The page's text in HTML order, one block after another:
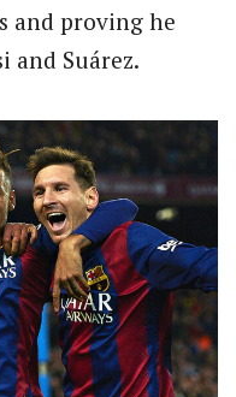
and proving he
and Suárez.